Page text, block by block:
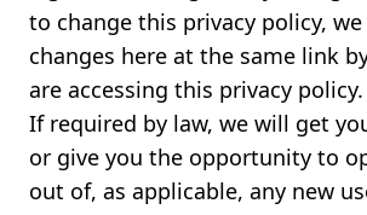
to change this privacy policy,
changes here at the same link
are accessing this privacy policy.
If required by law, we will get
or give you the opportunity to
out of, as applicable, any new